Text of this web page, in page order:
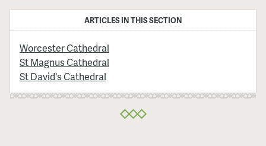
ARTICLES IN THIS SECTION
Worcester Cathedral
St Magnus Cathedral
St David's Cathedral